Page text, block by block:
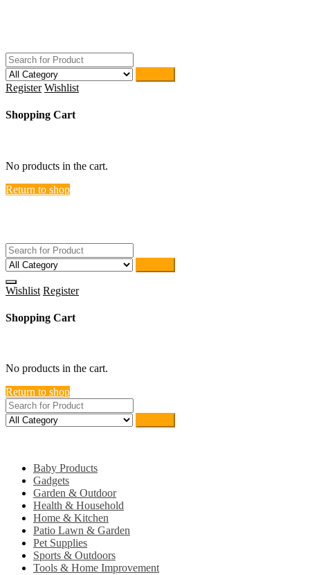
Register Wishlist
Shopping Cart
No products in the cart.
Return to shop
Wishlist Register
Shopping Cart
No products in the cart.
Return to shop
Baby Products
Gadgets
Garden & Outdoor
Health & Household
Home & Kitchen
Patio Lawn & Garden
Pet Supplies
Sports & Outdoors
Tools & Home Improvement